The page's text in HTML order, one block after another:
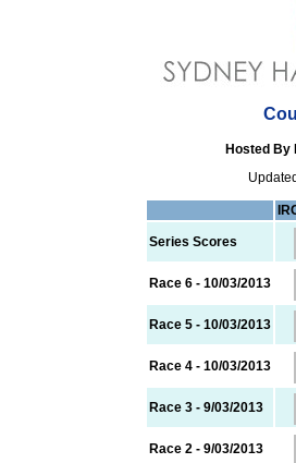
Hosted By
Series Scores
Race 6 - 10/03/2013
Race 5 - 10/03/2013
Race 4 - 10/03/2013
Race 3 - 9/03/2013
Race 2 - 9/03/2013